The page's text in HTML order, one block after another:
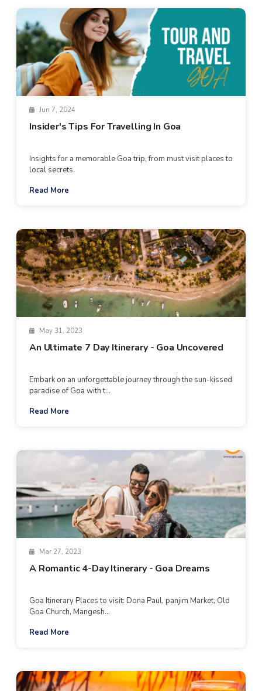
Jun 7, 2024
Insider's Tips For Travelling In Goa
Insights for a memorable Goa trip, from must visit places to
local secrets.
Read More
May 31, 2023
An Ultimate 7 Day Itinerary - Goa Uncovered
Embark on an unforgettable journey through the sun-kissed
paradise of Goa with t...
Read More
Mar 27, 2023
A Romantic 4-Day Itinerary - Goa Dreams
Goa Itinerary Places to visit: Dona Paul, panjim Market, Old
Goa Church, Mangesh...
Read More